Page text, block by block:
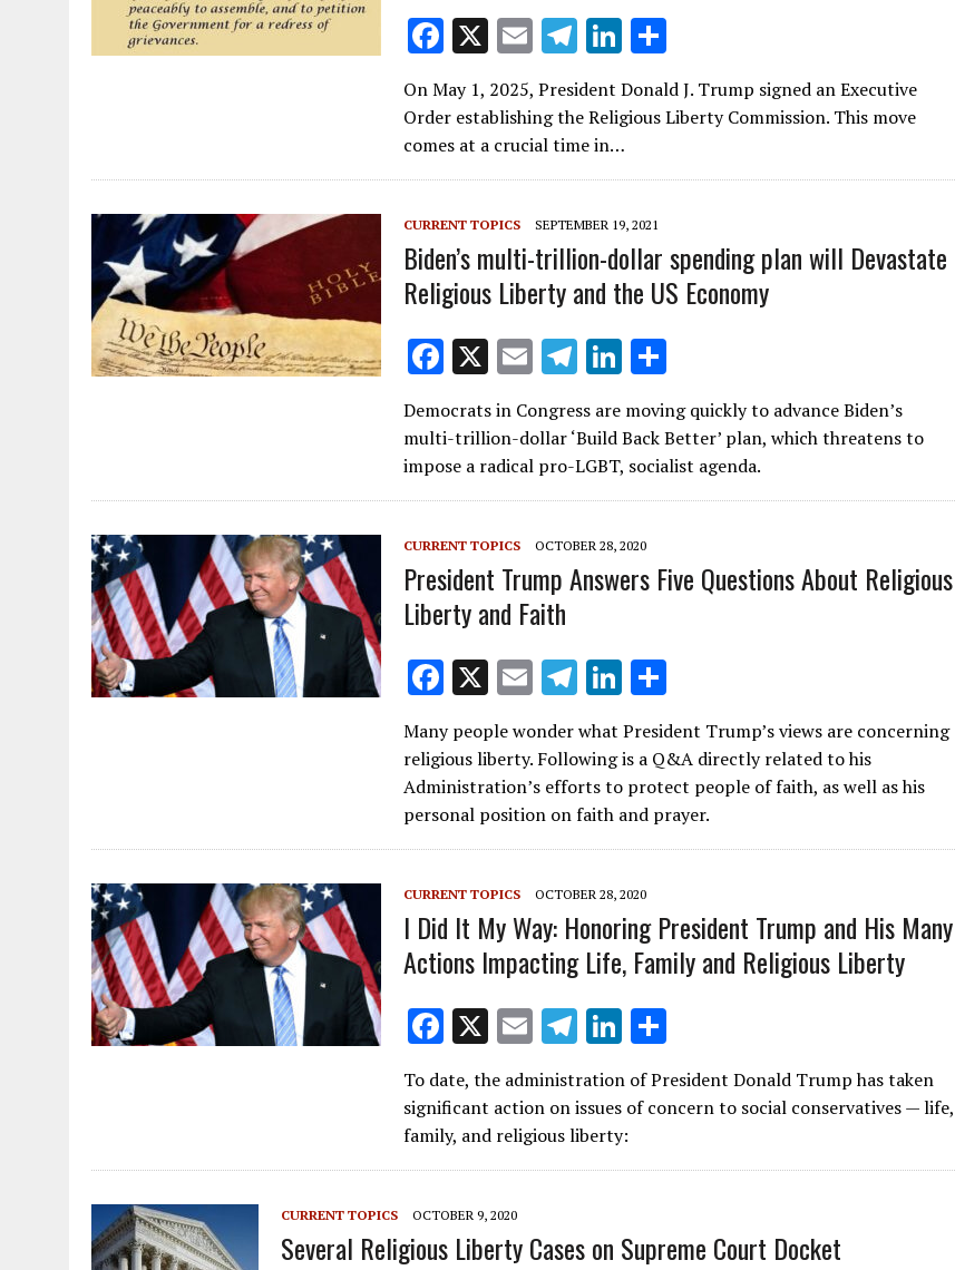
F
ac
e
b
o
o
k
X E
m
ai
l
T
el
e
gr
a
m
Li
n
k
e
dI
n
h
ar
On May 1, 2025, President Donald J. Trump signed an Executive
Order establishing the Religious Liberty Commission. This move
comes at a crucial time in…
CURRENT TOPICS SEPTEMBER 19, 2021
Biden’s multi-trillion-dollar spending plan will Devastate
Religious Liberty and the US Economy
F
e
b
o
o
k
X E
ai
l
T
e
gr
a
m
Li
k
e
dI
n
ar
e
Democrats in Congress are moving quickly to advance Biden’s
multi-trillion-dollar ‘Build Back Better’ plan, which threatens to
impose a radical pro-LGBT, socialist agenda.
CURRENT TOPICS OCTOBER 28, 2020
President Trump Answers Five Questions About Religious
Liberty and Faith
F
e
b
o
o
k
X E
m
ai
l
T
el
e
gr
a
m
Li
n
k
e
dI
n
h
ar
e
Many people wonder what President Trump’s views are concerning
religious liberty. Following is a Q&A directly related to his
Administration’s efforts to protect people of faith, as well as his
personal position on faith and prayer.
CURRENT TOPICS OCTOBER 28, 2020
I Did It My Way: Honoring President Trump and His Many
Actions Impacting Life, Family and Religious Liberty
F
ac
e
b
o
o
k
X E
m
ai
l
T
el
e
gr
a
Li
n
k
e
dI
h
ar
To date, the administration of President Donald Trump has taken
significant action on issues of concern to social conservatives — life,
family, and religious liberty:
CURRENT TOPICS OCTOBER 9, 2020
Several Religious Liberty Cases on Supreme Court Docket